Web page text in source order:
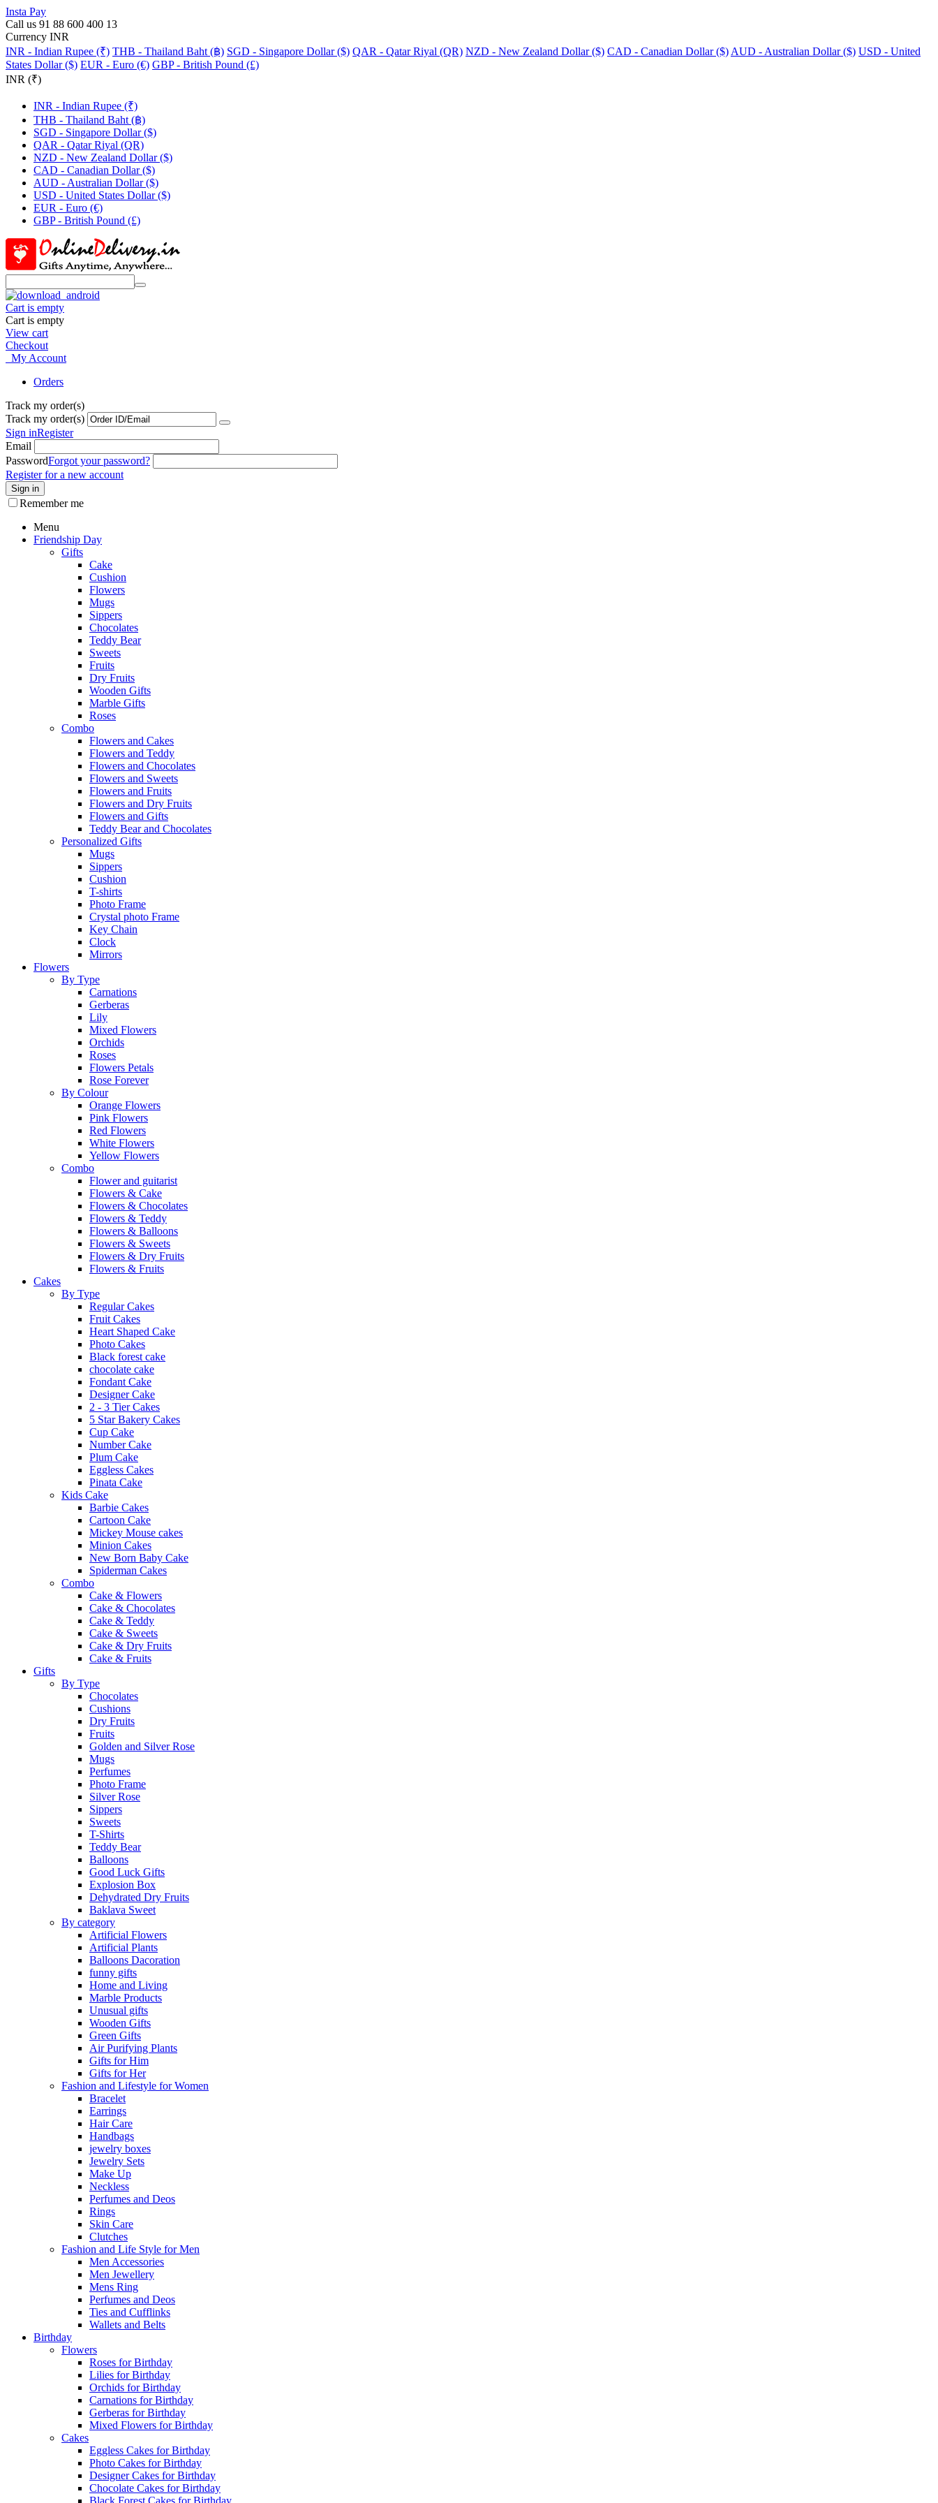
Insta Pay
Call us 91 88 600 400 13
Currency INR
INR - Indian Rupee (₹) THB - Thailand Baht (฿) SGD - Singapore Dollar ($) QAR - Qatar Riyal (QR) NZD - New Zealand Dollar ($) CAD - Canadian Dollar ($) AUD - Australian Dollar ($) USD - United
States Dollar ($) EUR - Euro (€) GBP - British Pound (£)
INR (₹)
INR - Indian Rupee (₹)
THB - Thailand Baht (฿)
SGD - Singapore Dollar ($)
QAR - Qatar Riyal (QR)
NZD - New Zealand Dollar ($)
CAD - Canadian Dollar ($)
AUD - Australian Dollar ($)
USD - United States Dollar ($)
EUR - Euro (€)
GBP - British Pound (£)
Cart is empty
Cart is empty
View cart
Checkout
My Account
Orders
Track my order(s)
Track my order(s)
Sign inRegister
Email
PasswordForgot your password?
Register for a new account
Sign in
Remember me
Menu
Friendship Day
Gifts
Cake
Cushion
Flowers
Mugs
Sippers
Chocolates
Teddy Bear
Sweets
Fruits
Dry Fruits
Wooden Gifts
Marble Gifts
Roses
Combo
Flowers and Cakes
Flowers and Teddy
Flowers and Chocolates
Flowers and Sweets
Flowers and Fruits
Flowers and Dry Fruits
Flowers and Gifts
Teddy Bear and Chocolates
Personalized Gifts
Mugs
Sippers
Cushion
T-shirts
Photo Frame
Crystal photo Frame
Key Chain
Clock
Mirrors
Flowers
By Type
Carnations
Gerberas
Lily
Mixed Flowers
Orchids
Roses
Flowers Petals
Rose Forever
By Colour
Orange Flowers
Pink Flowers
Red Flowers
White Flowers
Yellow Flowers
Combo
Flower and guitarist
Flowers & Cake
Flowers & Chocolates
Flowers & Teddy
Flowers & Balloons
Flowers & Sweets
Flowers & Dry Fruits
Flowers & Fruits
Cakes
By Type
Regular Cakes
Fruit Cakes
Heart Shaped Cake
Photo Cakes
Black forest cake
chocolate cake
Fondant Cake
Designer Cake
2 - 3 Tier Cakes
5 Star Bakery Cakes
Cup Cake
Number Cake
Plum Cake
Eggless Cakes
Pinata Cake
Kids Cake
Barbie Cakes
Cartoon Cake
Mickey Mouse cakes
Minion Cakes
New Born Baby Cake
Spiderman Cakes
Combo
Cake & Flowers
Cake & Chocolates
Cake & Teddy
Cake & Sweets
Cake & Dry Fruits
Cake & Fruits
Gifts
By Type
Chocolates
Cushions
Dry Fruits
Fruits
Golden and Silver Rose
Mugs
Perfumes
Photo Frame
Silver Rose
Sippers
Sweets
T-Shirts
Teddy Bear
Balloons
Good Luck Gifts
Explosion Box
Dehydrated Dry Fruits
Baklava Sweet
By category
Artificial Flowers
Artificial Plants
Balloons Dacoration
funny gifts
Home and Living
Marble Products
Unusual gifts
Wooden Gifts
Green Gifts
Air Purifying Plants
Gifts for Him
Gifts for Her
Fashion and Lifestyle for Women
Bracelet
Earrings
Hair Care
Handbags
jewelry boxes
Jewelry Sets
Make Up
Neckless
Perfumes and Deos
Rings
Skin Care
Clutches
Fashion and Life Style for Men
Men Accessories
Men Jewellery
Mens Ring
Perfumes and Deos
Ties and Cufflinks
Wallets and Belts
Birthday
Flowers
Roses for Birthday
Lilies for Birthday
Orchids for Birthday
Carnations for Birthday
Gerberas for Birthday
Mixed Flowers for Birthday
Cakes
Eggless Cakes for Birthday
Photo Cakes for Birthday
Designer Cakes for Birthday
Chocolate Cakes for Birthday
Black Forest Cakes for Birthday